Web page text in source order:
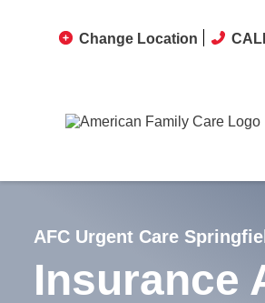
AFC Urgent Care
Insurance